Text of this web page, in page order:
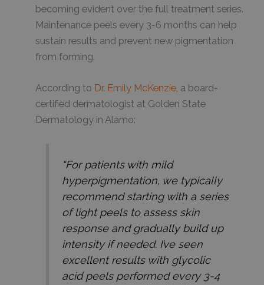
becoming evident over the full treatment series.
Maintenance peels every 3-6 months can help
sustain results and prevent new pigmentation
from forming.
According to Dr. Emily McKenzie, a board-
certified dermatologist at Golden State
Dermatology in Alamo:
“For patients with mild
hyperpigmentation, we typically
recommend starting with a series
of light peels to assess skin
response and gradually build up
intensity if needed. I’ve seen
excellent results with glycolic
acid peels performed every 3-4